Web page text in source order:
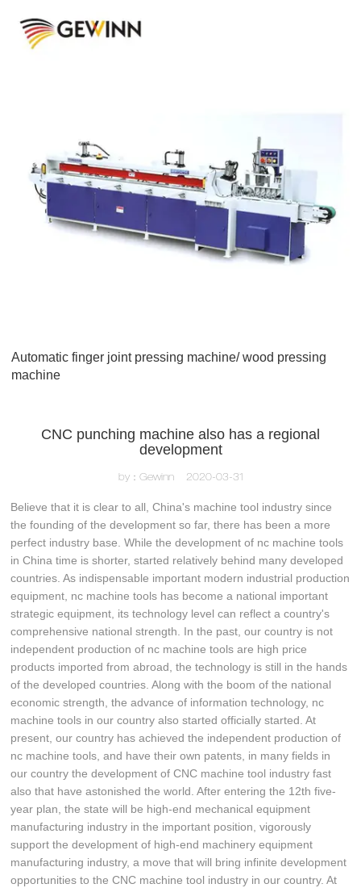
Automatic finger joint pressing machine/ wood pressing
machine
CNC punching machine also has a regional
development
by：Gewinn 2020-03-31
Believe that it is clear to all, China's machine tool industry since
the founding of the development so far, there has been a more
perfect industry base. While the development of nc machine tools
in China time is shorter, started relatively behind many developed
countries. As indispensable important modern industrial production
equipment, nc machine tools has become a national important
strategic equipment, its technology level can reflect a country's
comprehensive national strength. In the past, our country is not
independent production of nc machine tools are high price
products imported from abroad, the technology is still in the hands
of the developed countries. Along with the boom of the national
economic strength, the advance of information technology, nc
machine tools in our country also started officially started. At
present, our country has achieved the independent production of
nc machine tools, and have their own patents, in many fields in
our country the development of CNC machine tool industry fast
also that have astonished the world. After entering the 12th five-
year plan, the state will be high-end mechanical equipment
manufacturing industry in the important position, vigorously
support the development of high-end machinery equipment
manufacturing industry, a move that will bring infinite development
opportunities to the CNC machine tool industry in our country. At